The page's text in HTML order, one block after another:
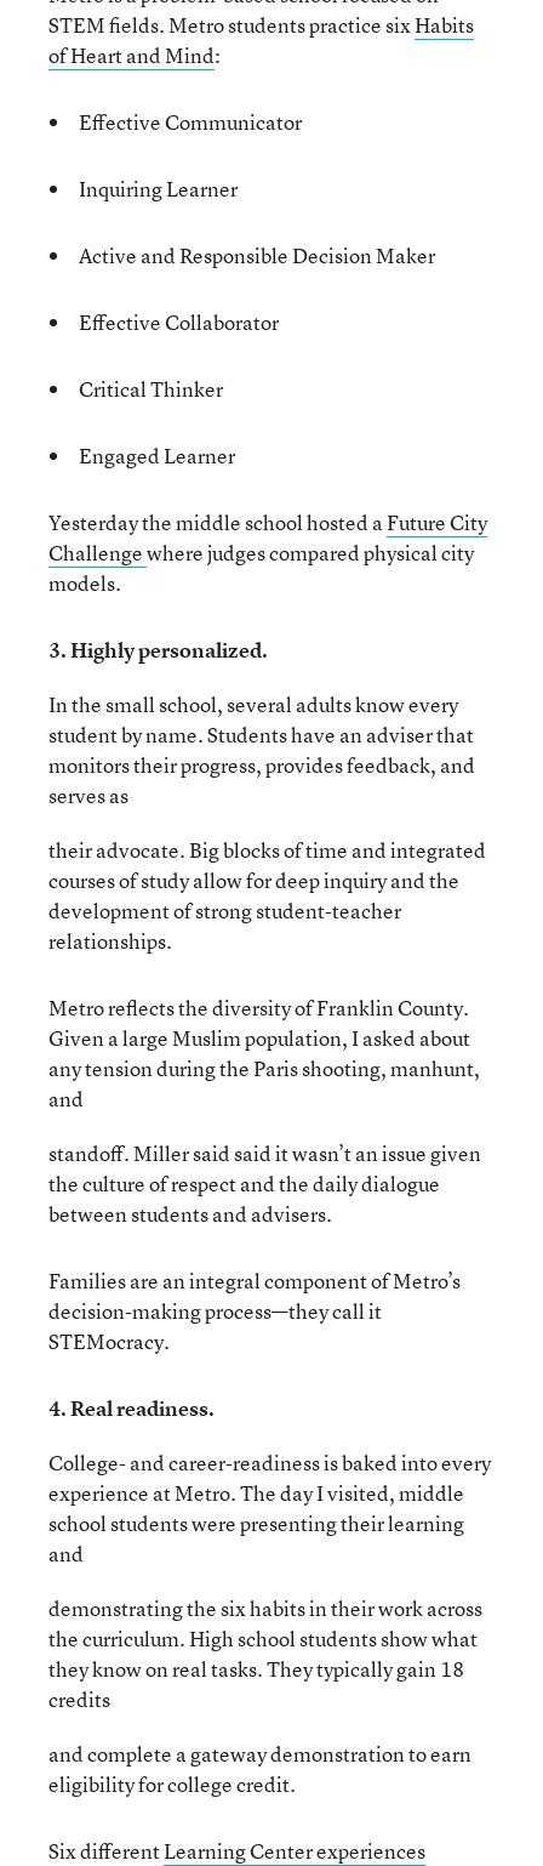
STEM fields. Metro students practice sixHabits
of Heart and Mind:
Effective Communicator
Inquiring Learner
Active and Responsible Decision Maker
Effective Collaborator
Critical Thinker
Engaged Learner
Yesterday the middle school hosted aFuture City
Challengewhere judges compared physical city
models.
3. Highly personalized.
In the small school, several adults know every
student by name. Students have an adviser that
monitors their progress, provides feedback, and
serves as
their advocate. Big blocks of time and integrated
courses of study allow for deep inquiry and the
development of strong student-teacher
relationships.
Metro reflects the diversity of Franklin County.
Given a large Muslim population, I asked about
any tension during the Paris shooting, manhunt,
and
standoff. Miller said said it wasn’t an issue given
the culture of respect and the daily dialogue
between students and advisers.
Families are an integral component of Metro’s
decision-making process—they call it
STEMocracy.
4. Real readiness.
College- and career-readiness is baked into every
experience at Metro. The day I visited, middle
school students were presenting their learning
and
demonstrating the six habits in their work across
the curriculum. High school students show what
they know on real tasks. They typically gain 18
credits
and complete a gateway demonstration to earn
eligibility for college credit.
Six differentLearning Center experiences